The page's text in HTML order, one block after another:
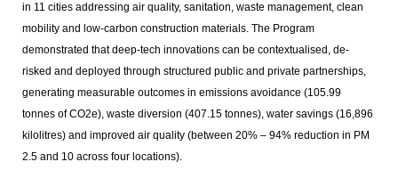
in 11 cities addressing air quality, sanitation, waste management, clean
mobility and low-carbon construction materials. The Program
demonstrated that deep-tech innovations can be contextualised, de-
risked and deployed through structured public and private partnerships,
generating measurable outcomes in emissions avoidance (105.99
tonnes of CO2e), waste diversion (407.15 tonnes), water savings (16,896
kilolitres) and improved air quality (between 20% – 94% reduction in PM
2.5 and 10 across four locations).